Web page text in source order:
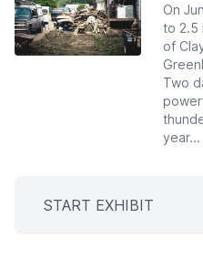
On
to 2.5
of
Two
year...
START EXHIBIT